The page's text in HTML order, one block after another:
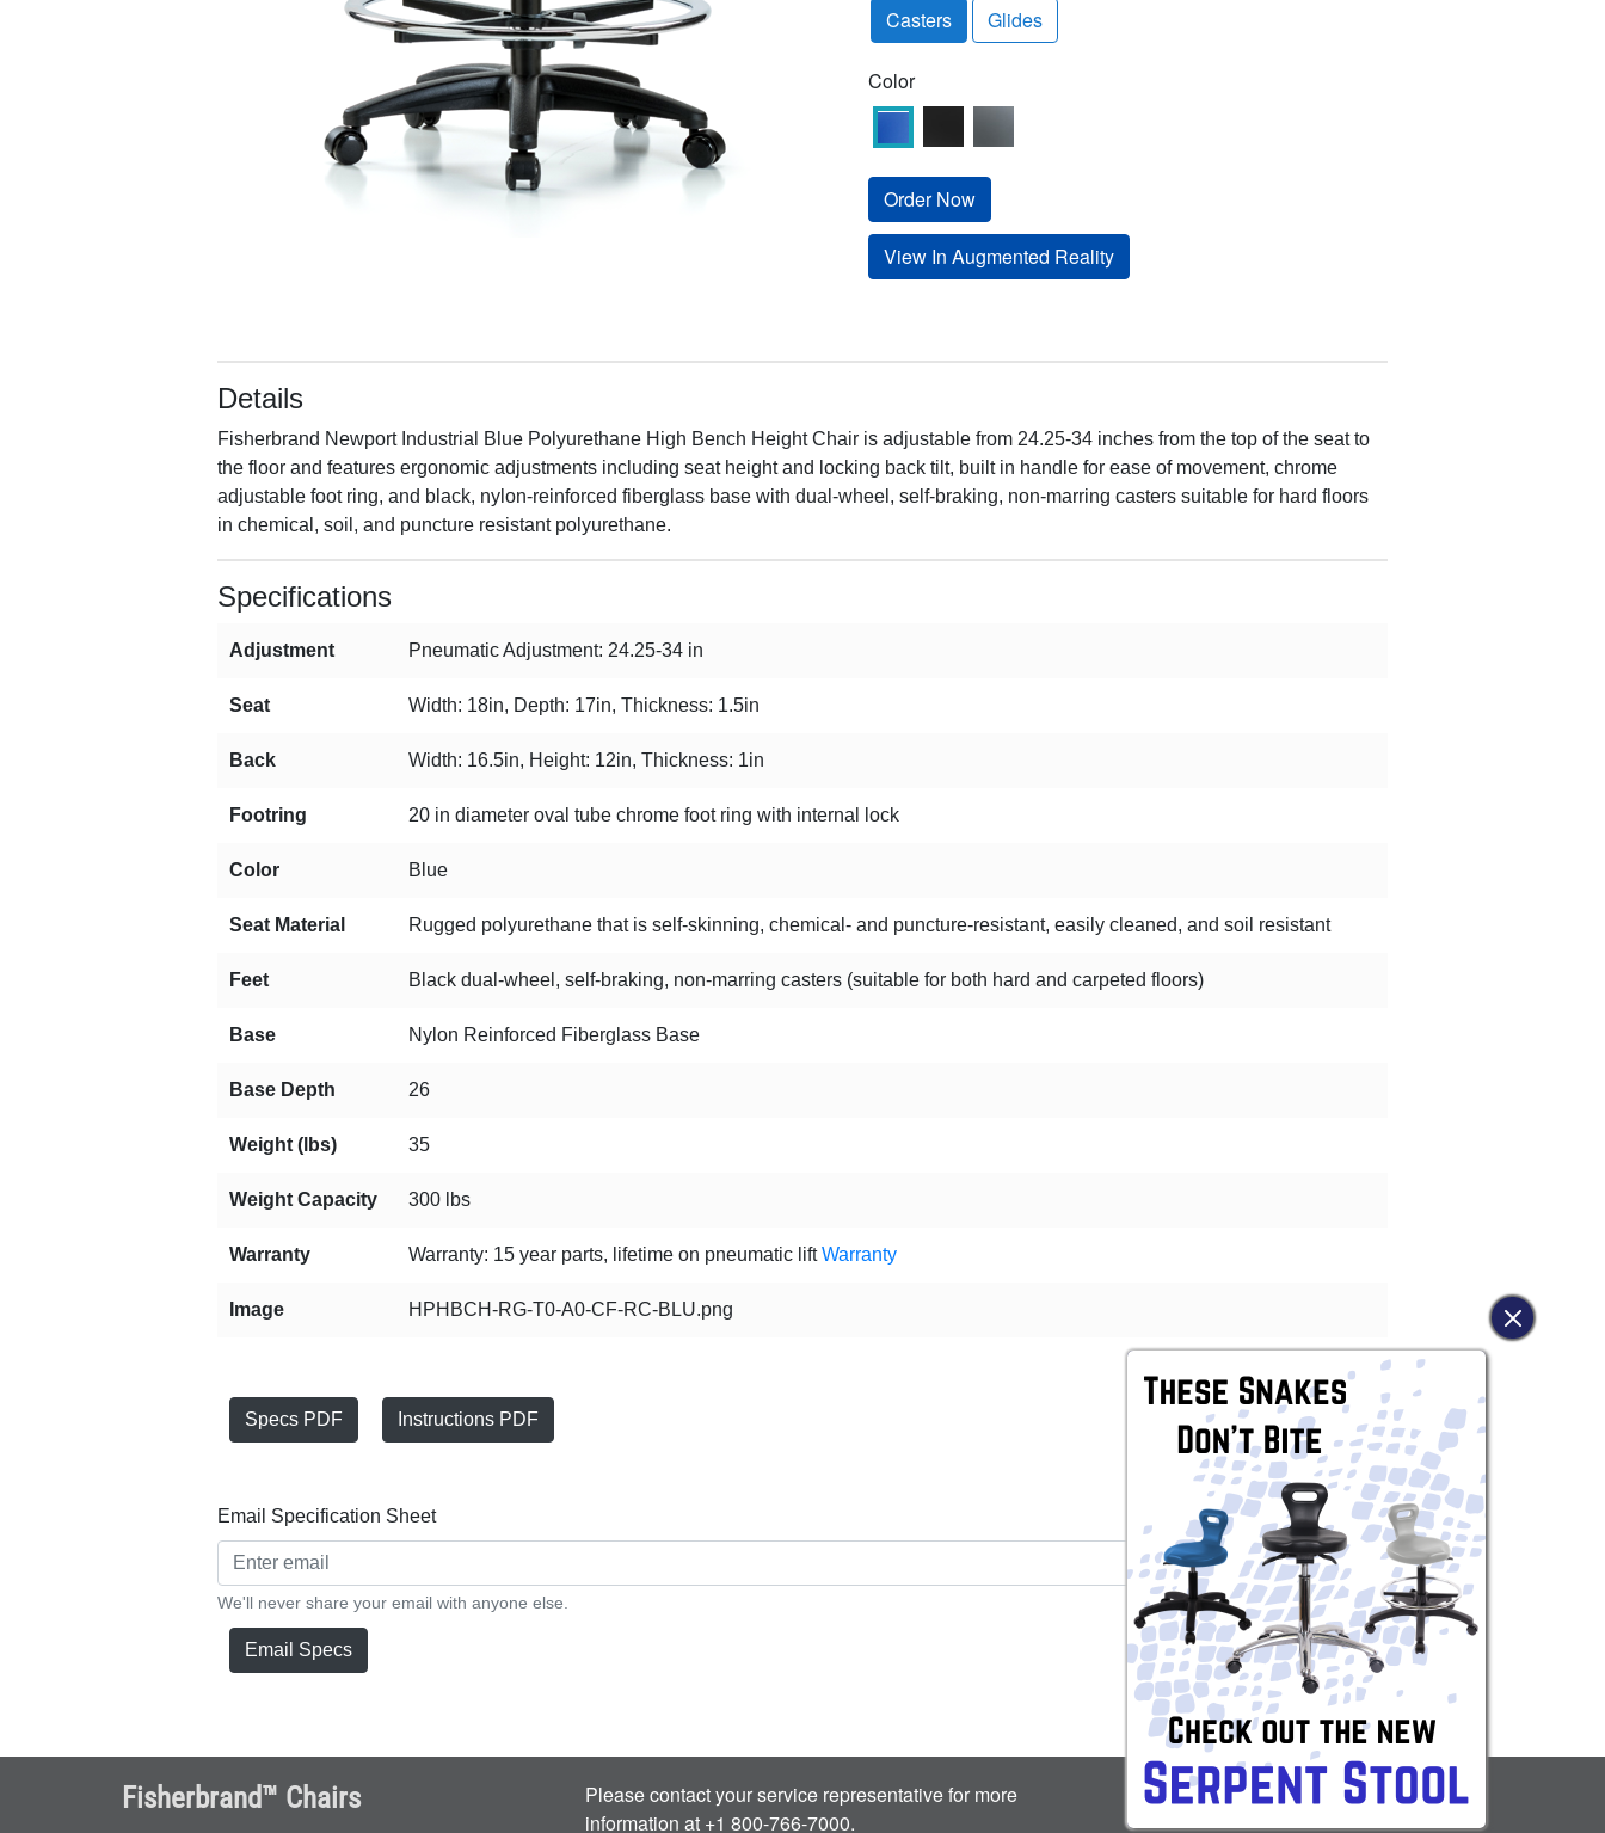
Casters
Glides
Color
Order Now
View In Augmented Reality
Details
Fisherbrand Newport Industrial Blue Polyurethane High Bench Height Chair is adjustable from 24.25-34 inches from the top of the seat to
the floor and features ergonomic adjustments including seat height and locking back tilt, built in handle for ease of movement, chrome
adjustable foot ring, and black, nylon-reinforced fiberglass base with dual-wheel, self-braking, non-marring casters suitable for hard floors
in chemical, soil, and puncture resistant polyurethane.
Specifications
Adjustment Pneumatic Adjustment: 24.25-34 in
Seat Width: 18in, Depth: 17in, Thickness: 1.5in
Back Width: 16.5in, Height: 12in, Thickness: 1in
Footring 20 in diameter oval tube chrome foot ring with internal lock
Color Blue
Seat Material Rugged polyurethane that is self-skinning, chemical- and puncture-resistant, easily cleaned, and soil resistant
Feet Black dual-wheel, self-braking, non-marring casters (suitable for both hard and carpeted floors)
Base Nylon Reinforced Fiberglass Base
Base Depth 26
Weight (lbs) 35
Weight Capacity 300 lbs
Warranty Warranty: 15 year parts, lifetime on pneumatic lift Warranty
Image HPHBCH-RG-T0-A0-CF-RC-BLU.png
Specs PDF Instructions PDF
Email Specification Sheet
We'll never share your email with anyone else.
Email Specs
Fisherbrand™ Chairs
Please contact your service representative for more
information at +1 800-766-7000.